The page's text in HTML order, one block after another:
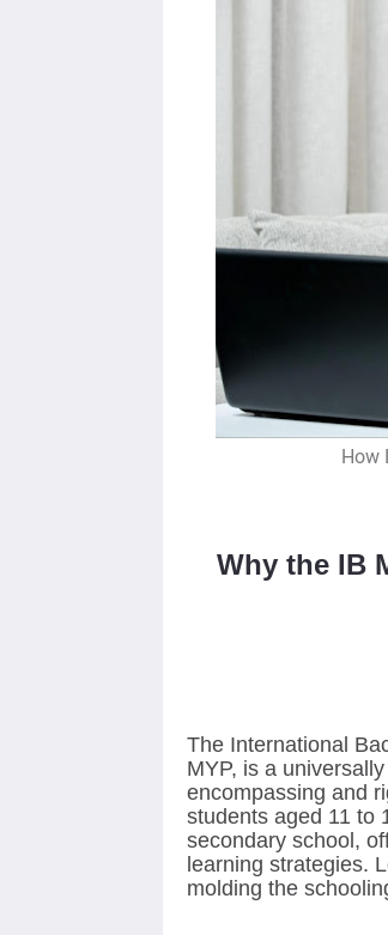
How
Why the IB
The International
MYP, is a
encompassing and
students aged 11 to
secondary school,
learning strategies.
molding the